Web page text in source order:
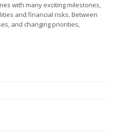
with many exciting milestones,
and financial risks. Between
and changing priorities,